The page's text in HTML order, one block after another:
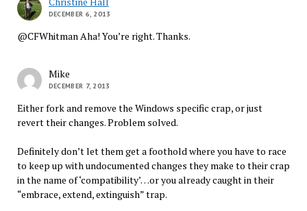
DECEMBER 6, 2013
@CFWhitman Aha! You’re right. Thanks.
Mike
DECEMBER 7, 2013
Either fork and remove the Windows specific crap, or just
revert their changes. Problem solved.
Definitely don’t let them get a foothold where you have to race
to keep up with undocumented changes they make to their crap
in the name of ‘compatibility’…or you already caught in their
“embrace, extend, extinguish” trap.